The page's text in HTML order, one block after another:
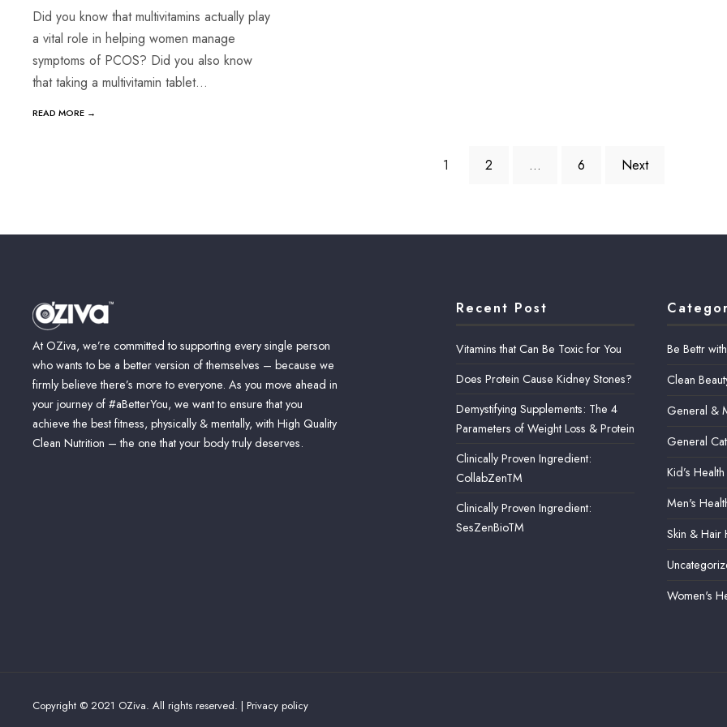
Did you know that multivitamins actually play
a vital role in helping women manage
symptoms of PCOS? Did you also know
that taking a multivitamin tablet...
READ MORE →
1 2 … 6 Next
At OZiva, we’re committed to supporting every single person
who wants to be a better version of themselves – because we
firmly believe there’s more to everyone. As you move ahead in
your journey of #aBetterYou, we want to ensure that you
achieve the best fitness, physically & mentally, with High Quality
Clean Nutrition – the one that your body truly deserves.
Recent Post
Vitamins that Can Be Toxic for You
Does Protein Cause Kidney Stones?
Demystifying Supplements: The 4
Parameters of Weight Loss & Protein
Clinically Proven Ingredient:
CollabZenTM
Clinically Proven Ingredient:
SesZenBioTM
Be Bettr
Clean
General &
General
Kid’s Health
Men's
Skin & Hair
Women's
Copyright © 2021 OZiva. All rights reserved. | Privacy policy